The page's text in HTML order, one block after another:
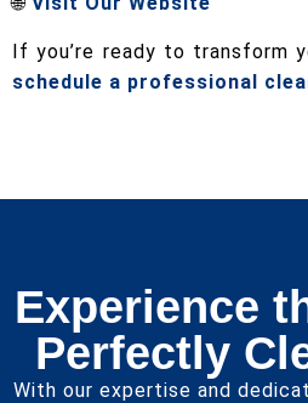
If you’re ready to transform
schedule a professional
Experience
Perfectly
With our expertise and